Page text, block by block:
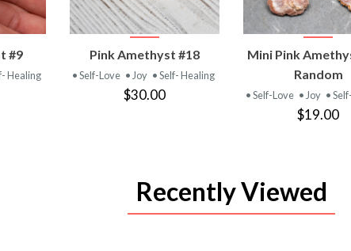
#9
Healing
VIEW
PRODUCT
Pink Amethyst #18
• Self-Love • Joy • Self- Healing
$30.00
VIEW
PRODUCT
Mini Pink
Random
• Self-Love • Joy •
$19.00
Recently Viewed